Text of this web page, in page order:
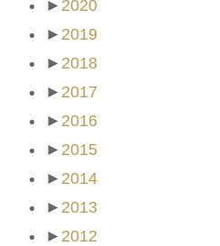
► 2020
► 2019
► 2018
► 2017
► 2016
► 2015
► 2014
► 2013
► 2012